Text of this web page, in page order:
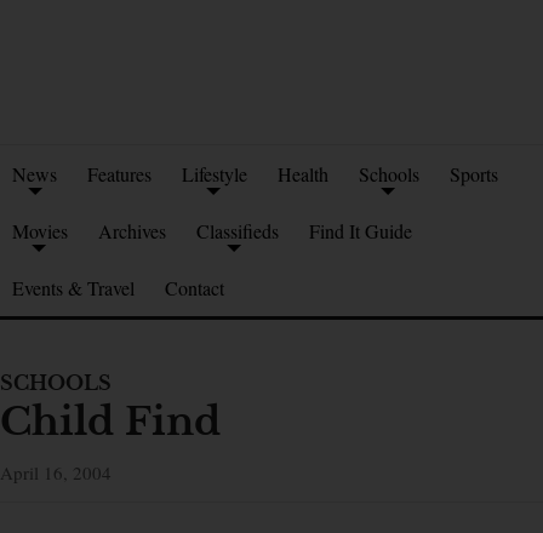
News Features Lifestyle Health Schools Sports
Movies Archives Classifieds Find It Guide
Events & Travel Contact
SCHOOLS
Child Find
April 16, 2004